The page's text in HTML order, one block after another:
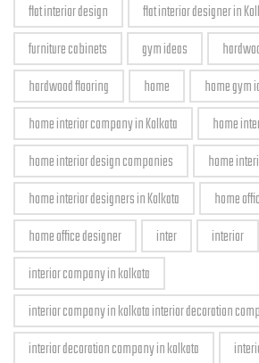
flat interior design
flat interior designer in
furniture cabinets
gym ideas
hardwood flooring
home
home gym
home interior company in Kolkata
home
home interior design companies
home
home interior designers in Kolkata
home
home office designer
inter
interior
interior company in kolkata
interior company in kolkata interior decoration
interior decoration company in kolkata